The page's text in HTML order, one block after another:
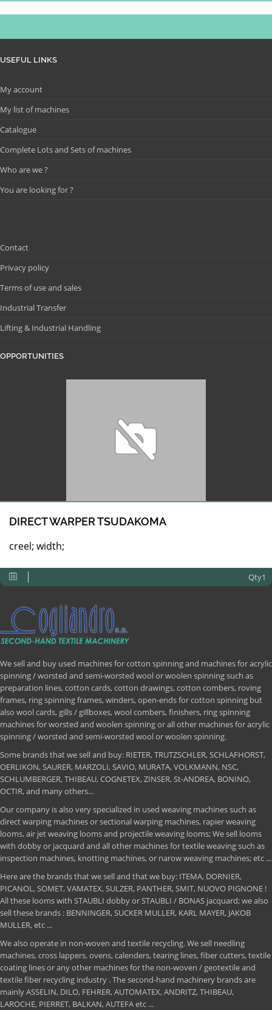
USEFUL LINKS
My account
My list of machines
Catalogue
Complete Lots and Sets of machines
Who are we ?
You are looking for ?
Contact
Privacy policy
Terms of use and sales
Industrial Transfer
Lifting & Industrial Handling
OPPORTUNITIES
DIRECT WARPER TSUDAKOMA
creel; width;
Qty1
We sell and buy used machines for cotton spinning and machines for acrylic
spinning / worsted and semi-worsted wool or woolen spinning such as
preparation lines, cotton cards, cotton drawings, cotton combers, roving
frames, ring spinning frames, winders, open-ends for cotton spinning but
also wool cards, gills / gillboxes, wool combers, finishers, ring spinning
machines for worsted and woolen spinning or all other machines for acrylic
spinning / worsted and semi-worsted wool or woolen spinning.
Some brands that we sell and buy: RIETER, TRUTZSCHLER, SCHLAFHORST,
OERLIKON, SAURER, MARZOLI, SAVIO, MURATA, VOLKMANN, NSC,
SCHLUMBERGER, THIBEAU, COGNETEX, ZINSER, St-ANDREA, BONINO,
OCTIR, and many others...
Our company is also very specialized in used weaving machines such as
direct warping machines or sectional warping machines, rapier weaving
looms, air jet weaving looms and projectile weaving looms; We sell looms
with dobby or jacquard and all other machines for textile weaving such as
inspection machines, knotting machines, or narow weaving machines; etc ...
Here are the brands that we sell and that we buy: ITEMA, DORNIER,
PICANOL, SOMET, VAMATEX, SULZER, PANTHER, SMIT, NUOVO PIGNONE !
All these looms with STAUBLI dobby or STAUBLI / BONAS jacquard; we also
sell these brands : BENNINGER, SUCKER MULLER, KARL MAYER, JAKOB
MULLER, etc ...
We also operate in non-woven and textile recycling. We sell needling
machines, cross lappers, ovens, calenders, tearing lines, fiber cutters, textile
coating lines or any other machines for the non-woven / geotextile and
textile fiber recycling industry . The second-hand machinery brands are
mainly ASSELIN, DILO, FEHRER, AUTOMATEX, ANDRITZ, THIBEAU,
LAROCHE, PIERRET, BALKAN, AUTEFA etc ...